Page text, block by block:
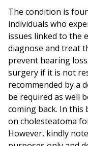
The condition is
individuals who
issues linked to the
diagnose and treat
prevent hearing
surgery if it is not
recommended by a
be required as well
coming back. In this
on cholesteatoma
However, kindly